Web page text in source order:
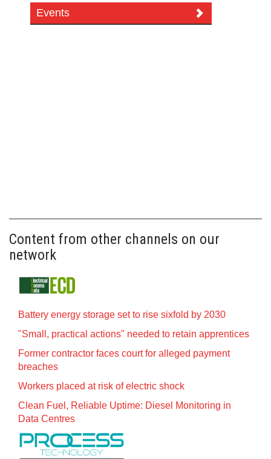
Events
Content from other channels on our
network
Battery energy storage set to rise sixfold by 2030
"Small, practical actions" needed to retain apprentices
Former contractor faces court for alleged payment
breaches
Workers placed at risk of electric shock
Clean Fuel, Reliable Uptime: Diesel Monitoring in
Data Centres